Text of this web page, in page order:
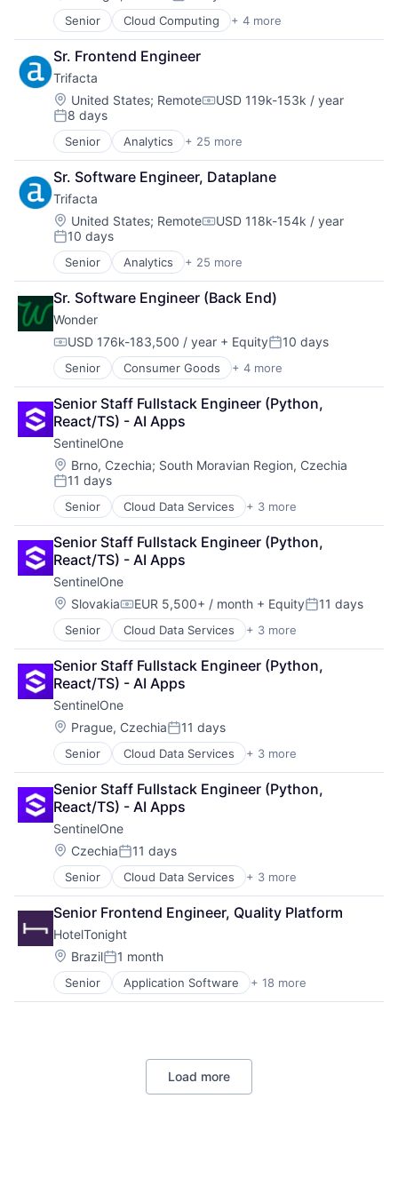
Science and Engineering
Services-Prepackaged Software
Software
Software Development
Storage
Streaming
Technology
Senior Cloud Computing + 4 more
Cyber Security
Enterprise Software
Network Security
SaaS
Sr. Frontend Engineer
Trifacta
Location:
United States; RemoteCompensation:
USD 119k-153k / year
Posted:
8 days
Senior Analytics + 25 more
Artificial Intelligence (AI)
Big Data
Business And Industrial
Cloud
Data & Analytics
Data Management
Data Preparation
Data Storage
Data Transformation
Data Visualization
Database Software
Enterprise Software
Information Security
IT Consulting and Outsourcing
Machine Learning
Marketing
Marketing Analytics
Platform
SaaS
Science and Engineering
Security
Software
Software Development
Storage
Technology
Sr. Software Engineer, Dataplane
Trifacta
Location:
United States; RemoteCompensation:
USD 118k-154k / year
Posted:
10 days
Senior Analytics + 25 more
Artificial Intelligence (AI)
Big Data
Business And Industrial
Cloud
Data & Analytics
Data Management
Data Preparation
Data Storage
Data Transformation
Data Visualization
Database Software
Enterprise Software
Information Security
IT Consulting and Outsourcing
Machine Learning
Marketing
Marketing Analytics
Platform
SaaS
Science and Engineering
Security
Software
Software Development
Storage
Technology
Sr. Software Engineer (Back End)
Wonder
Compensation:
USD 176k-183,500 / year + EquityPosted:
10 days
Senior Consumer Goods + 4 more
E-Commerce
Food & Beverage
Food Delivery
Restaurants
Senior Staff Fullstack Engineer (Python,
React/TS) - AI Apps
SentinelOne
Location:
Brno, Czechia; South Moravian Region, Czechia
Posted:
11 days
Senior Cloud Data Services + 3 more
Cloud Security
Security
Software
Senior Staff Fullstack Engineer (Python,
React/TS) - AI Apps
SentinelOne
Location:
SlovakiaCompensation:
EUR 5,500+ / month + EquityPosted:
11 days
Senior Cloud Data Services + 3 more
Cloud Security
Security
Software
Senior Staff Fullstack Engineer (Python,
React/TS) - AI Apps
SentinelOne
Location:
Prague, CzechiaPosted:
11 days
Senior Cloud Data Services + 3 more
Cloud Security
Security
Software
Senior Staff Fullstack Engineer (Python,
React/TS) - AI Apps
SentinelOne
Location:
CzechiaPosted:
11 days
Senior Cloud Data Services + 3 more
Cloud Security
Security
Software
Senior Frontend Engineer, Quality Platform
HotelTonight
Location:
BrazilPosted:
1 month
Senior Application Software + 18 more
Commerce and Shopping
Consumer Services
Hotel Booking
Information Services (B2C)
Load more